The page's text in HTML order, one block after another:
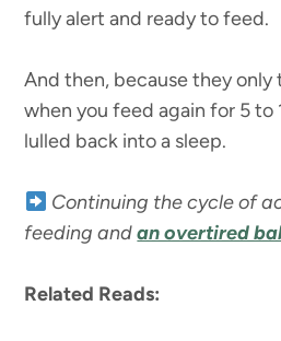
fully alert and ready to feed.
And then, because they only
when you feed again for 5 to
lulled back into a sleep.
Continuing the cycle of
feeding andan overtired
Related Reads: